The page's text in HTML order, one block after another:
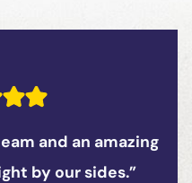
staff is equally
Firm is extremely